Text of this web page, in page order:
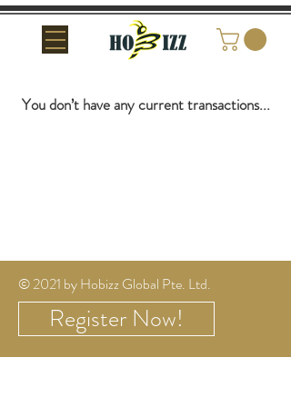
You don’t have any current transactions...
© 2021 byHobizz Global Pte. Ltd.
Register Now!